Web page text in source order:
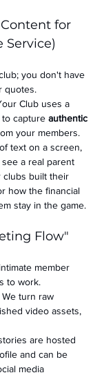
for
Service)
you don't have
quotes.
Club uses a
capture authentic
your members.
text on a screen,
a real parent
clubs built their
how the financial
stay in the game.
Flow"
member
to work.
We turn raw
video assets,
are hosted
and can be
media